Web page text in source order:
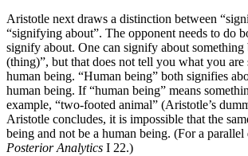
Aristotle next draws a distinction between
“signifying about”. The opponent needs to do
signify about. One can signify about something
(thing)”, but that does not tell you what you
human being. “Human being” both signifies
human being. If “human being” means
example, “two-footed animal” (Aristotle’s
Aristotle concludes, it is impossible that the
being and not be a human being. (For a parallel
Posterior Analytics I 22.)